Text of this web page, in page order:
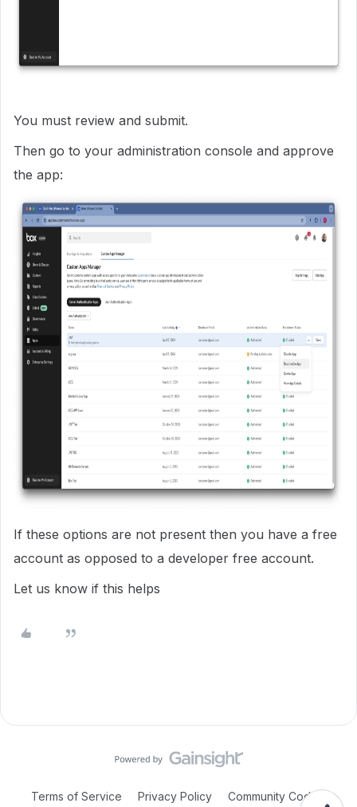
You must review and submit.
Then go to your administration console and approve
the app:
If these options are not present then you have a free
account as opposed to a developer free account.
Let us know if this helps
Terms of Service Privacy Policy
Community Code of